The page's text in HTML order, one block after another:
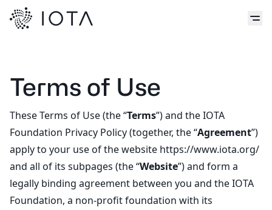
Terms of Use
These Terms of Use (the “Terms”) and the IOTA
Foundation Privacy Policy(together, the “Agreement”)
apply to your use of the website https://www.iota.org/
and all of its subpages (the “Website”) and form a
legally binding agreement between you and the IOTA
Foundation, a non-profit foundation with its